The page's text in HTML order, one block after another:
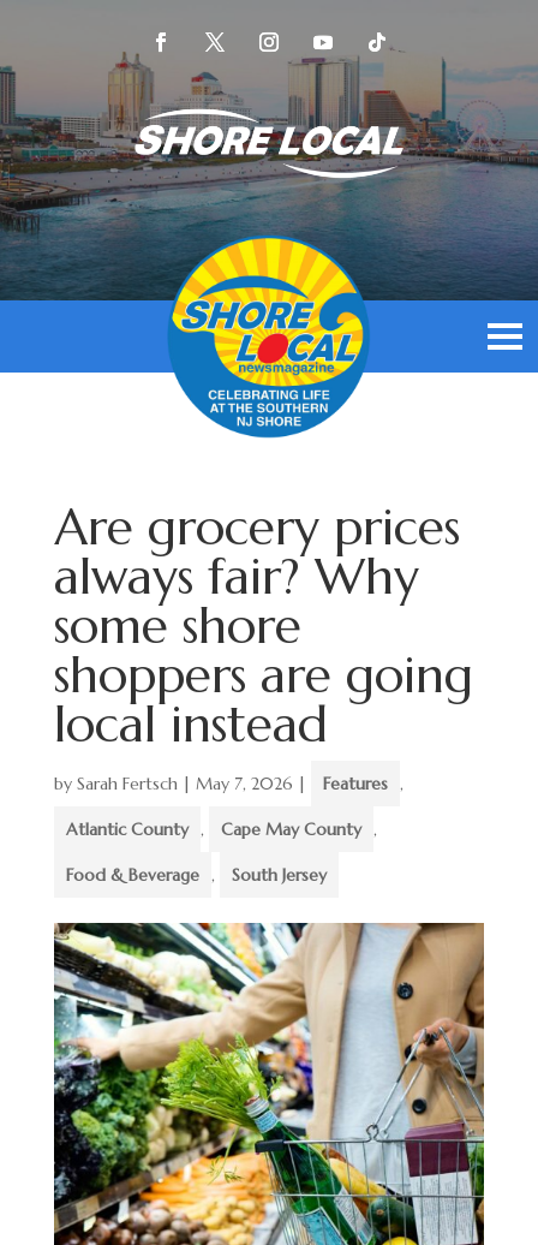
Are grocery prices
always fair? Why
some shore
shoppers are going
local instead
by Sarah Fertsch| May 7, 2026 | Features ,
Atlantic County , Cape May County ,
Food & Beverage , South Jersey